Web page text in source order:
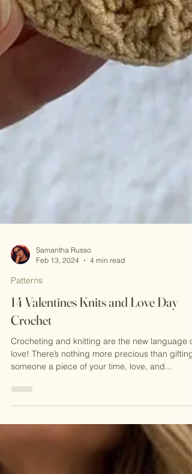
Feb 13, 2024
Patterns
14 Valentines Knits and Love Day
Crochet
Crocheting and knitting are the new language of
love! There’s nothing more precious than gifting
someone a piece of your time, love, and...